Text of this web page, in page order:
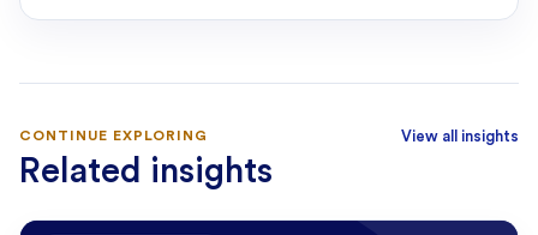
CONTINUE EXPLORING
Related insights
View all insights